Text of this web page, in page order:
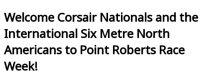
Welcome Corsair Nationals and the
International Six Metre North
Americans to Point Roberts Race
Week!